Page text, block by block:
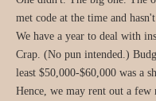
met code at the time and
We have a year to deal with
Crap. (No pun intended.)
least $50,000-$60,000 was a
Hence, we may rent out a few